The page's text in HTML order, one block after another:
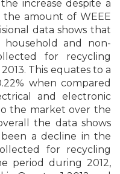
increase despite a
amount of WEEE
data shows that
household and non-
for recycling
This equates to a
when compared
and electronic
the market over the
the data shows
a decline in the
for recycling
period during 2012,